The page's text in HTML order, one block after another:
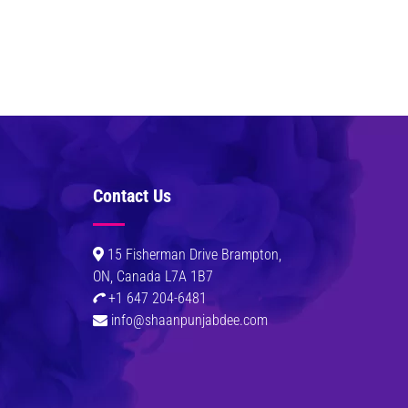
Contact Us
15 Fisherman Drive Brampton,
ON, Canada L7A 1B7
+1 647 204-6481
info@shaanpunjabdee.com